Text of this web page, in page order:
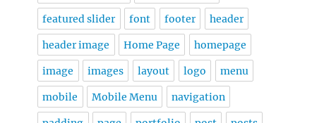
featured slider font footer header
header image Home Page homepage
image images layout logo menu
mobile Mobile Menu navigation